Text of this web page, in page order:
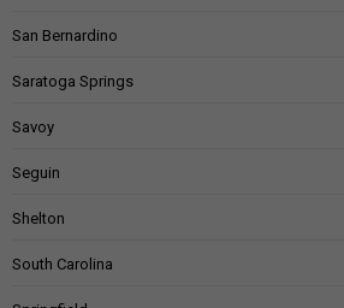
San Bernardino
Saratoga Springs
Savoy
Seguin
Shelton
South Carolina